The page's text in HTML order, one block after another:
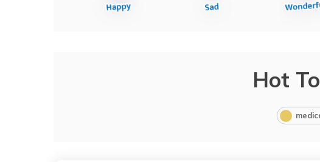
Hot